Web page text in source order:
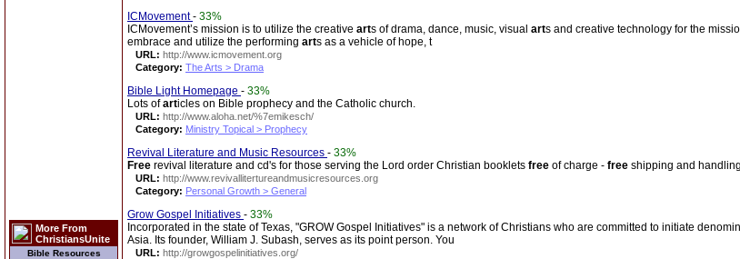
More From
ChristiansUnite
Bible Resources
ICMovement- 33%
ICMovement’s mission is to utilize the creative arts of drama, dance, music, visual arts and creative technology for the
embrace and utilize the performing arts as a vehicle of hope, t
URL: http://www.icmovement.org
Category: The Arts > Drama
Bible Light Homepage - 33%
Lots ofarticles on Bible prophecy and the Catholic church.
URL: http://www.aloha.net/%7emikesch/
Category: Ministry Topical > Prophecy
Revival Literature and Music Resources - 33%
Free revival literature and cd's for those serving the Lord order Christian booklets free of charge - free shipping and
URL: http://www.revivallitertureandmusicresources.org
Category: Personal Growth > General
Grow Gospel Initiatives - 33%
Incorporated in the state of Texas, "GROW Gospel Initiatives" is a network of Christians who are committed to initiate
Asia. Its founder, William J. Subash, serves as its point person. You
URL: http://growgospelinitiatives.org/